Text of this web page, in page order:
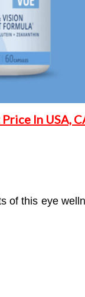
In USA,
of this eye